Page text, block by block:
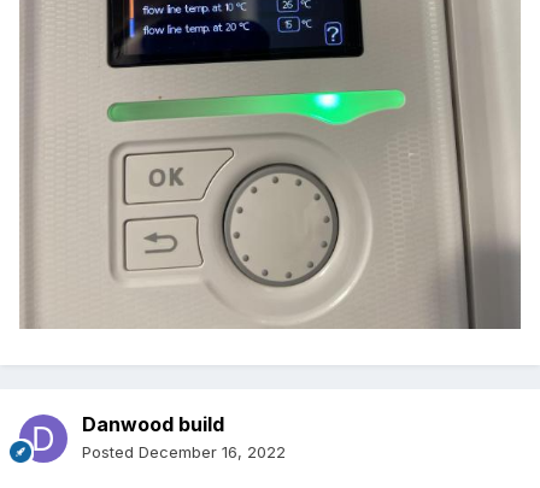
Danwood build
Posted December 16, 2022